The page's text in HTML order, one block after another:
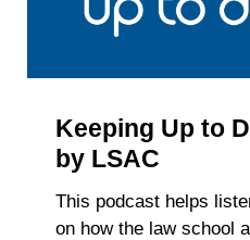
Keeping Up to
by LSAC
This podcast helps
on how the law school